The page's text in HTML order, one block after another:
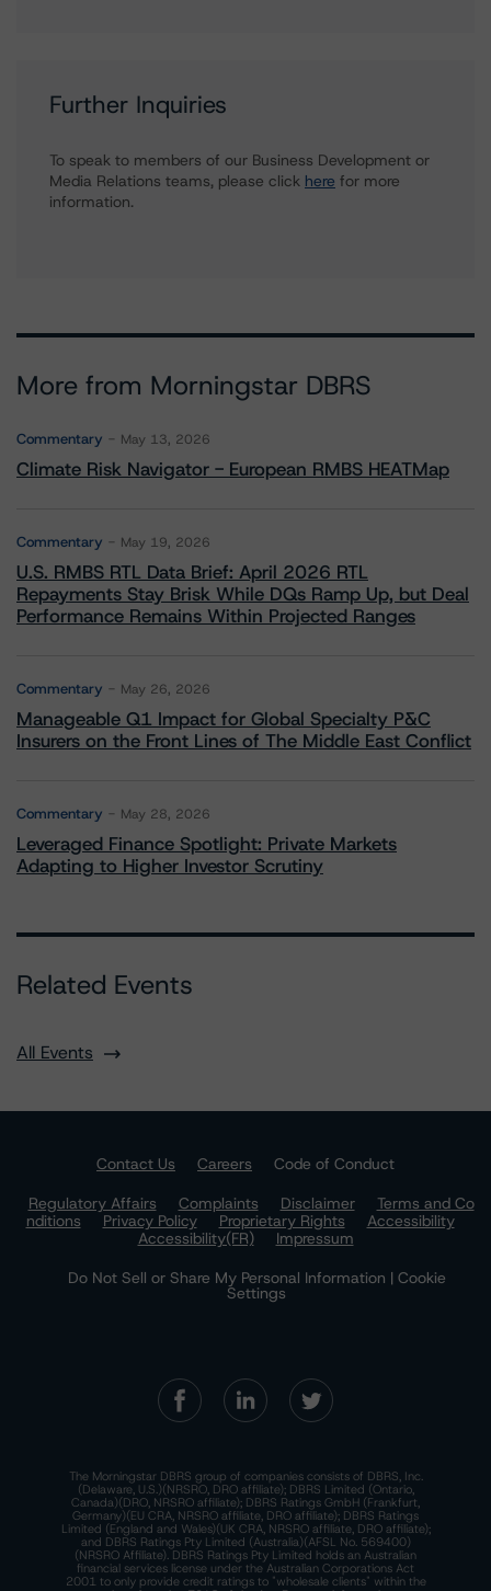
Further Inquiries
To speak to members of our Business Development or
Media Relations teams, please click here for more
information.
More from Morningstar DBRS
Commentary May 13, 2026
Climate Risk Navigator - European RMBS HEATMap
Commentary May 19, 2026
U.S. RMBS RTL Data Brief: April 2026 RTL
Repayments Stay Brisk While DQs Ramp Up, but Deal
Performance Remains Within Projected Ranges
Commentary May 26, 2026
Manageable Q1 Impact for Global Specialty P&C
Insurers on the Front Lines of The Middle East Conflict
Commentary May 28, 2026
Leveraged Finance Spotlight: Private Markets
Adapting to Higher Investor Scrutiny
Related Events
All Events
Contact Us Careers
Code of Conduct
Regulatory Affairs
Complaints Disclaimer
Terms and Co
nditions
Privacy Policy Proprietary Rights
Accessibility
Accessibility(FR)
Impressum
Do Not Sell or Share My Personal Information | Cookie
Settings
The Morningstar DBRS group of companies consists of DBRS, Inc.
(Delaware, U.S.)(NRSRO, DRO affiliate); DBRS Limited (Ontario,
Canada)(DRO, NRSRO affiliate); DBRS Ratings GmbH (Frankfurt,
Germany)(EU CRA, NRSRO affiliate, DRO affiliate); DBRS Ratings
Limited (England and Wales)(UK CRA, NRSRO affiliate, DRO affiliate);
and DBRS Ratings Pty Limited (Australia)(AFSL No. 569400)
(NRSRO Affiliate). DBRS Ratings Pty Limited holds an Australian
financial services license under the Australian Corporations Act
2001 to only provide credit ratings to "wholesale clients" within the